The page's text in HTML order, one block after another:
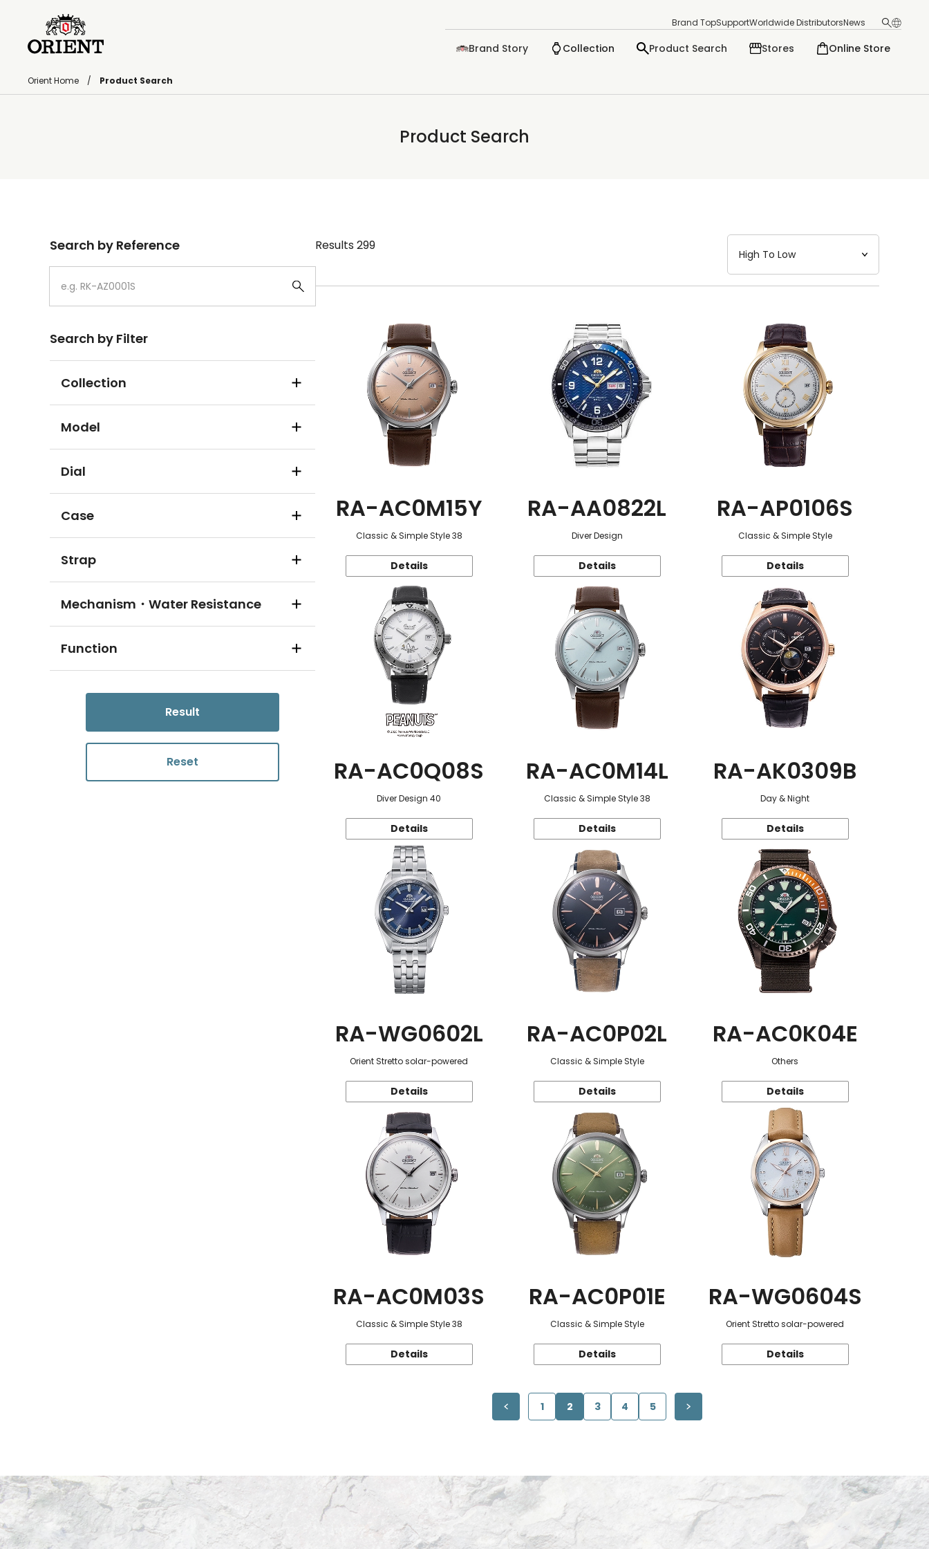
Brand TopSupportWorldwide DistributorsNews
Brand Story Collection Product Search Stores Online Store
Orient Home Product Search
Product Search
Search by Reference
Search by Filter
Collection
Model
Dial
Case
Strap
Mechanism・Water Resistance
Function
Result
Reset
Results 299
RA-AC0M15Y
Classic & Simple Style 38
Details
RA-AA0822L
Diver Design
Details
RA-AP0106S
Classic & Simple Style
Details
RA-AC0Q08S
Diver Design 40
Details
RA-AC0M14L
Classic & Simple Style 38
Details
RA-AK0309B
Day & Night
Details
RA-WG0602L
Orient Stretto solar-powered
Details
RA-AC0P02L
Classic & Simple Style
Details
RA-AC0K04E
Others
Details
RA-AC0M03S
Classic & Simple Style 38
Details
RA-AC0P01E
Classic & Simple Style
Details
RA-WG0604S
Orient Stretto solar-powered
Details
1 2 3 4 5